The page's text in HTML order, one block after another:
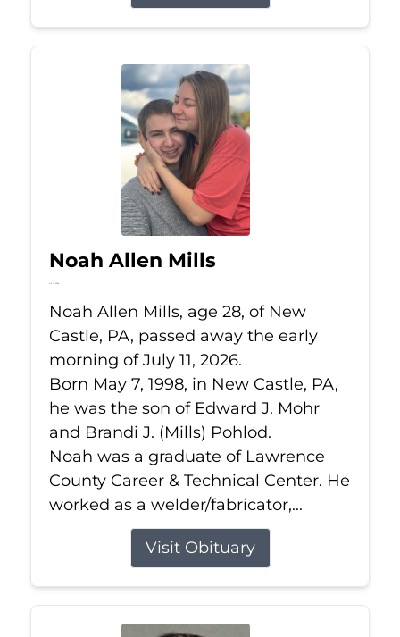
Noah Allen Mills
Jul 11, 2026
Noah Allen Mills, age 28, of New
Castle, PA, passed away the early
morning of July 11, 2026.
Born May 7, 1998, in New Castle, PA,
he was the son of Edward J. Mohr
and Brandi J. (Mills) Pohlod.
Noah was a graduate of Lawrence
County Career & Technical Center. He
worked as a welder/fabricator,...
Visit Obituary